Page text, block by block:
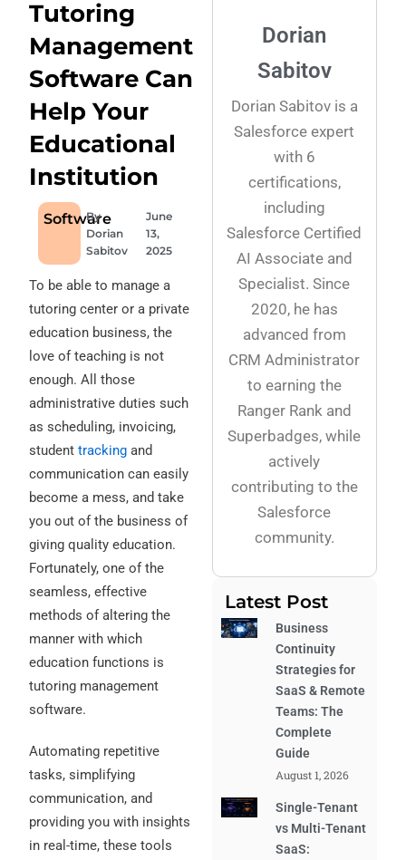
Tutoring
Management
Software Can
Help Your
Educational
Institution
Software
By
Dorian
Sabitov
June
13,
2025
To be able to manage a
tutoring center or a private
education business, the
love of teaching is not
enough. All those
administrative duties such
as scheduling, invoicing,
studenttracking and
communication can easily
become a mess, and take
you out of the business of
giving quality education.
Fortunately, one of the
seamless, effective
methods of altering the
manner with which
education functions is
tutoring management
software.
Automating repetitive
tasks, simplifying
communication, and
providing you with insights
in real-time, these tools
Dorian
Sabitov
Dorian Sabitov is a
Salesforce expert
with 6
certifications,
including
Salesforce Certified
AI Associate and
Specialist. Since
2020, he has
advanced from
CRM Administrator
to earning the
Ranger Rank and
Superbadges, while
actively
contributing to the
Salesforce
community.
Latest Post
Business
Continuity
Strategies for
SaaS & Remote
Teams: The
Complete
Guide
August 1, 2026
Single-Tenant
vs Multi-Tenant
SaaS: